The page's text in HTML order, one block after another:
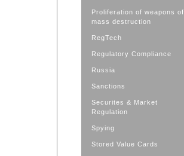
Proliferation of weapons of
mass destruction
RegTech
Regulatory Compliance
Russia
Sanctions
Securites & Market
Regulation
Spying
Stored Value Cards